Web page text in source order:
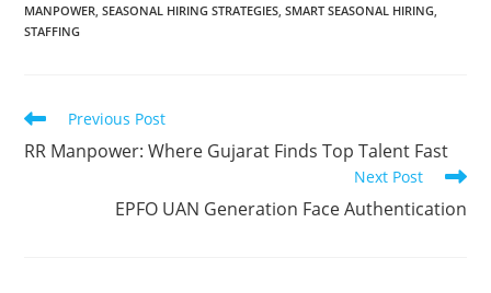
MANPOWER SEASONAL HIRING STRATEGIES SMART SEASONAL HIRING
STAFFING
Read
articles
Previous Post
RR Manpower: Where Gujarat Finds Top Talent Fast
Next Post
EPFO UAN Generation Face Authentication